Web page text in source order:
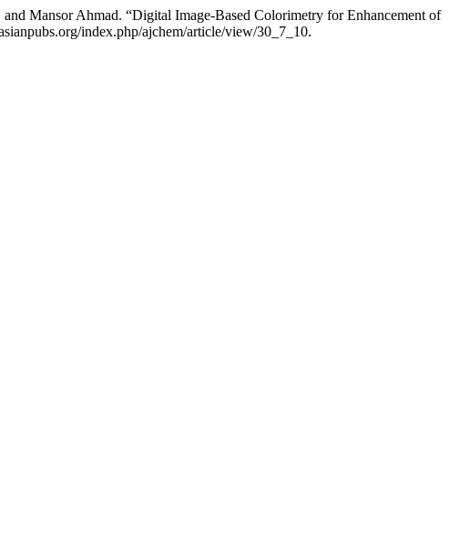
Mansor Ahmad. “Digital Image-Based Colorimetry for Enhancement of
index.php/ajchem/article/view/30_7_10.